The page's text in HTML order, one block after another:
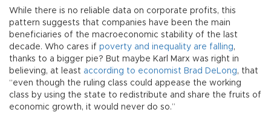
While there is no reliable data on corporate profits, this
pattern suggests that companies have been the main
beneficiaries of the macroeconomic stability of the last
decade. Who cares if poverty and inequality are falling,
thanks to a bigger pie? But maybe Karl Marx was right in
believing, at least according to economist Brad DeLong, that
“even though the ruling class could appease the working
class by using the state to redistribute and share the fruits of
economic growth, it would never do so.”